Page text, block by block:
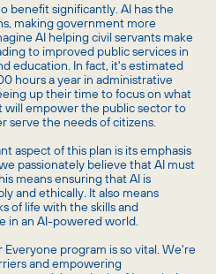
benefit significantly. AI has the
making government more
AI helping civil servants make
to improved public services in
education. In fact, it's estimated
hours a year in administrative
up their time to focus on what
will empower the public sector to
serve the needs of citizens.
aspect of this plan is its emphasis
passionately believe that AI must
means ensuring that AI is
and ethically. It also means
of life with the skills and
in an AI-powered world.
program is so vital. We're
and empowering